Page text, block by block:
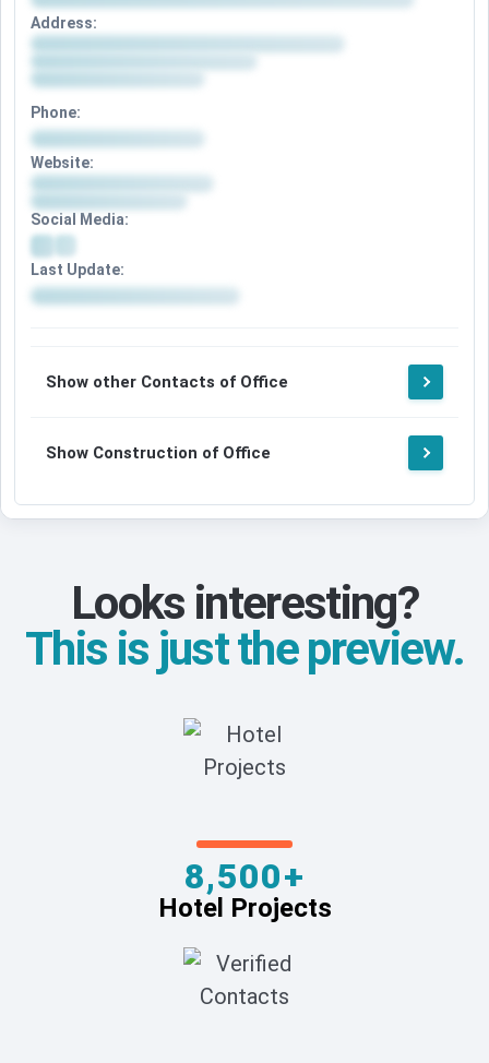
Address:
Phone:
Website:
Social Media:
Last Update:
Show other Contacts of Office
Show Construction of Office
Looks interesting?
This is just the preview.
8,500+
Hotel Projects